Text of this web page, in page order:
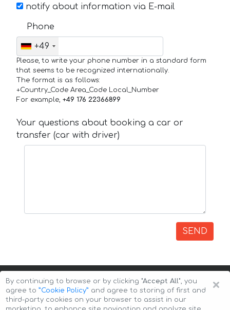
notify about information via E-mail
Phone
+49
Please, to write your phone number in a standard form
that seems to be recognized internationally.
The format is as follows:
+Country_Code Area_Code Local_Number
For example, +49 176 22366899
Your questions about booking a car or
transfer (car with driver)
SEND
×
By continuing to browse or by clicking "Accept All", you
agree to ”Cookie Policy” and agree to storing of first and
third-party cookies on your browser to assist in our